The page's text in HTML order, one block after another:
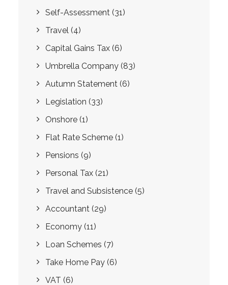
Self-Assessment (31)
Travel (4)
Capital Gains Tax (6)
Umbrella Company (83)
Autumn Statement (6)
Legislation (33)
Onshore (1)
Flat Rate Scheme (1)
Pensions (9)
Personal Tax (21)
Travel and Subsistence (5)
Accountant (29)
Economy (11)
Loan Schemes (7)
Take Home Pay (6)
VAT (6)